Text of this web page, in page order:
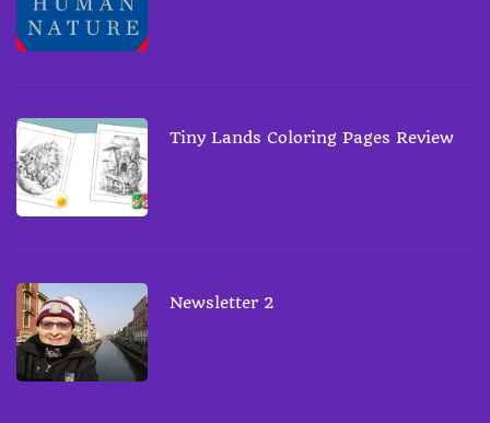
Tiny Lands Coloring Pages Review
Newsletter 2